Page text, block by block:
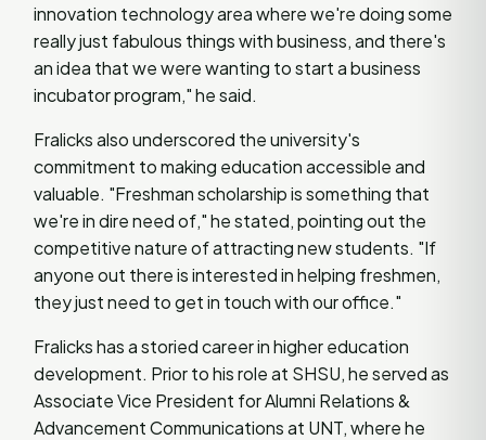
innovation technology area where we're doing some
really just fabulous things with business, and there's
an idea that we were wanting to start a business
incubator program," he said.
Fralicks also underscored the university's
commitment to making education accessible and
valuable. "Freshman scholarship is something that
we're in dire need of," he stated, pointing out the
competitive nature of attracting new students. "If
anyone out there is interested in helping freshmen,
they just need to get in touch with our office."
Fralicks has a storied career in higher education
development. Prior to his role at SHSU, he served as
Associate Vice President for Alumni Relations &
Advancement Communications at UNT, where he